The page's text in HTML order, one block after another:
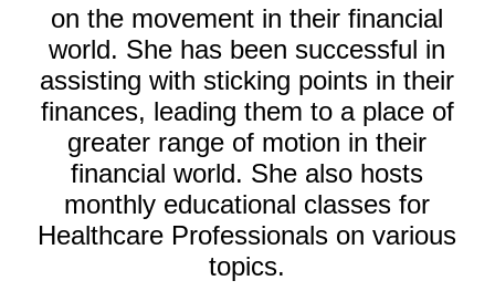
on the movement in their financial
world. She has been successful in
assisting with sticking points in their
finances, leading them to a place of
greater range of motion in their
financial world. She also hosts
monthly educational classes for
Healthcare Professionals on various
topics.